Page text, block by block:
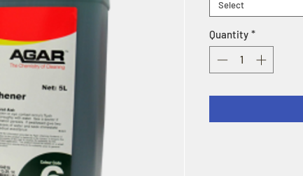
Select
Quantity *